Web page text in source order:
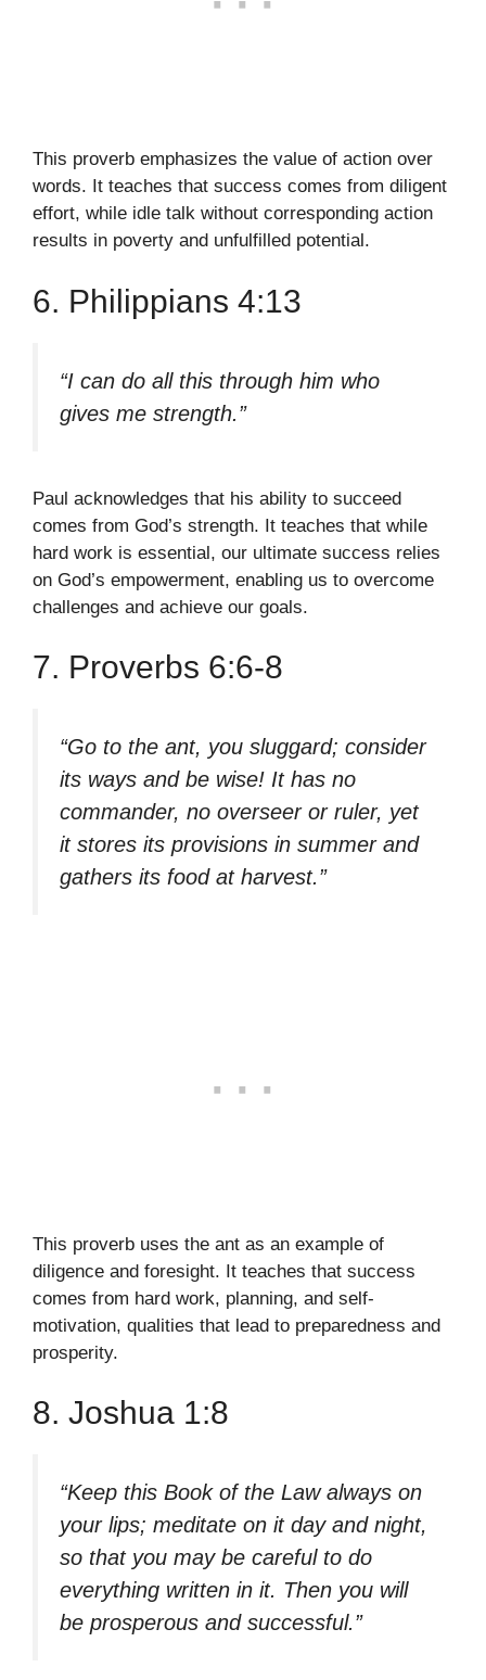
This proverb emphasizes the value of action over
words. It teaches that success comes from diligent
effort, while idle talk without corresponding action
results in poverty and unfulfilled potential.
6. Philippians 4:13
“I can do all this through him who
gives me strength.”
Paul acknowledges that his ability to succeed
comes from God’s strength. It teaches that while
hard work is essential, our ultimate success relies
on God’s empowerment, enabling us to overcome
challenges and achieve our goals.
7. Proverbs 6:6-8
“Go to the ant, you sluggard; consider
its ways and be wise! It has no
commander, no overseer or ruler, yet
it stores its provisions in summer and
gathers its food at harvest.”
This proverb uses the ant as an example of
diligence and foresight. It teaches that success
comes from hard work, planning, and self-
motivation, qualities that lead to preparedness and
prosperity.
8. Joshua 1:8
“Keep this Book of the Law always on
your lips; meditate on it day and night,
so that you may be careful to do
everything written in it. Then you will
be prosperous and successful.”